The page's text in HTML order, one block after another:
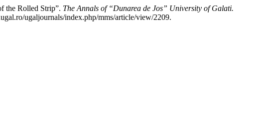
the Rolled Strip”. The Annals of “Dunarea de Jos” University of Galati.
ugaljournals/index.php/mms/article/view/2209.